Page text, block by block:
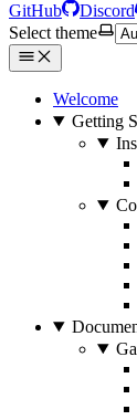
GitHub Discord
Select theme
Welcome
Getting